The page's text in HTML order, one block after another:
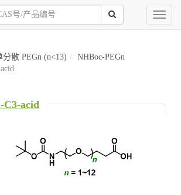
Toggle
分散 PEGn (n<13)
NHBoc-PEGn
C3-acid